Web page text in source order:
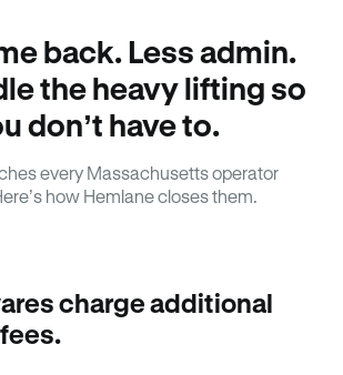
back. Less admin.
the heavy lifting so
don’t have to.
every Massachusetts operator
how Hemlane closes them.
charge additional